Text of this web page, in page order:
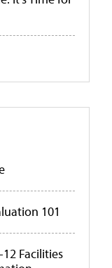
101
Facilities